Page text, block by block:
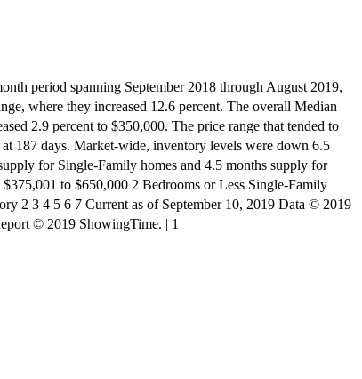
period spanning September 2018 through August 2019,
where they increased 12.6 percent. The overall Median
2.9 percent to $350,000. The price range that tended to
187 days. Market-wide, inventory levels were down 6.5
for Single-Family homes and 4.5 months supply for
to $650,000 2 Bedrooms or Less Single-Family
2 3 4 5 6 7 Current as of September 10, 2019 Data © 2019
© 2019 ShowingTime. | 1